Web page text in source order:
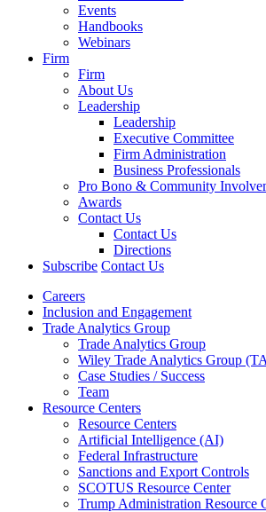
Events
Handbooks
Webinars
Firm
Firm
About Us
Leadership
Leadership
Executive Committee
Firm Administration
Business Professionals
Pro Bono & Community
Awards
Contact Us
Contact Us
Directions
Subscribe Contact Us
Careers
Inclusion and Engagement
Trade Analytics Group
Trade Analytics Group
Wiley Trade Analytics Group
Case Studies / Success
Team
Resource Centers
Resource Centers
Artificial Intelligence (AI)
Federal Infrastructure
Sanctions and Export Controls
SCOTUS Resource Center
Trump Administration Resource